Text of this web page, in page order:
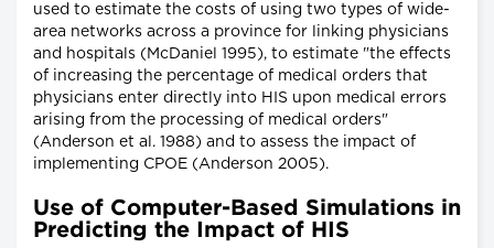
used to estimate the costs of using two types of wide-
area networks across a province for linking physicians
and hospitals (McDaniel 1995), to estimate "the effects
of increasing the percentage of medical orders that
physicians enter directly into HIS upon medical errors
arising from the processing of medical orders"
(Anderson et al. 1988) and to assess the impact of
implementing CPOE (Anderson 2005).
Use of Computer-Based Simulations in
Predicting the Impact of HIS